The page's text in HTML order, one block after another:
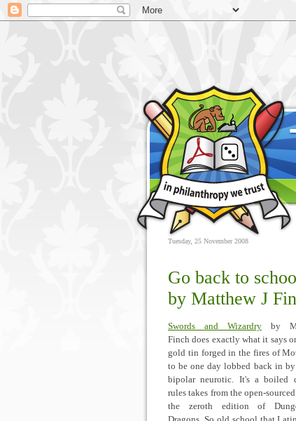
Tuesday, 25 November 2008
Go back to
by Matthew J
Swords and Wizardry by
Finch does exactly what it says
gold tin forged in the fires of
to be one day lobbed back in by
bipolar neurotic. It's a boiled
rules takes from the open-
the zeroth edition of